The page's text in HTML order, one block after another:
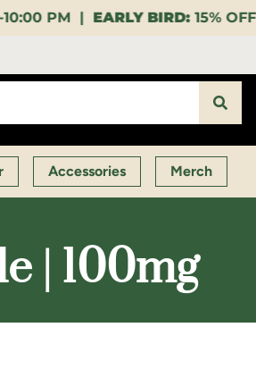
15% OFF $140+ 9:00-11:00
Accessories Merch
| 100mg